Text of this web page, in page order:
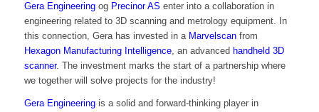
Gera Engineeringog Precinor AS enter into a collaboration in
engineering related to 3D scanning and metrology equipment. In
this connection, Gera has invested in a Marvelscanfrom
Hexagon Manufacturing Intelligence, an advanced handheld 3D
scanner. The investment marks the start of a partnership where
we together will solve projects for the industry!
Gera Engineeringis a solid and forward-thinking player in